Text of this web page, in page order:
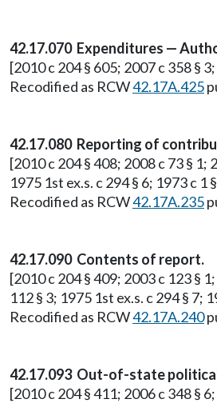
42.17.070 Expenditures —
[2010 c 204 § 605; 2007 c 358 §
Recodified as RCW42.17A.425
42.17.080 Reporting of
[2010 c 204 § 408; 2008 c 73 § 1;
1975 1st ex.s. c 294 § 6; 1973 c
Recodified as RCW42.17A.235
42.17.090 Contents of report.
[2010 c 204 § 409; 2003 c 123 §
112 § 3; 1975 1st ex.s. c 294 §
Recodified as RCW42.17A.240
42.17.093 Out-of-state
[2010 c 204 § 411; 2006 c 348 §